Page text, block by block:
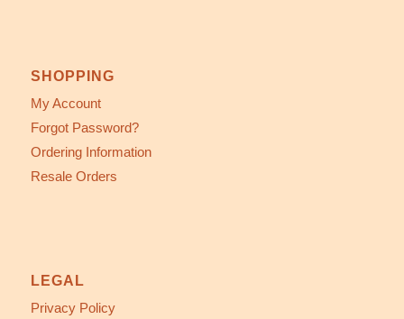
SHOPPING
My Account
Forgot Password?
Ordering Information
Resale Orders
LEGAL
Privacy Policy